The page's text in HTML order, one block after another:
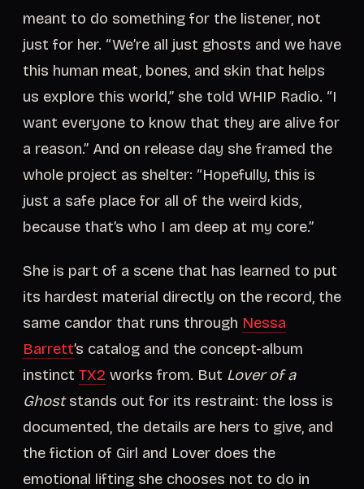
meant to do something for the listener, not
just for her. “We’re all just ghosts and we have
this human meat, bones, and skin that helps
us explore this world,” she told WHIP Radio. “I
want everyone to know that they are alive for
a reason.” And on release day she framed the
whole project as shelter: “Hopefully, this is
just a safe place for all of the weird kids,
because that’s who I am deep at my core.”
She is part of a scene that has learned to put
its hardest material directly on the record, the
same candor that runs through Nessa
Barrett’s catalog and the concept-album
instinct TX2 works from. But Lover of a
Ghoststands out for its restraint: the loss is
documented, the details are hers to give, and
the fiction of Girl and Lover does the
emotional lifting she chooses not to do in